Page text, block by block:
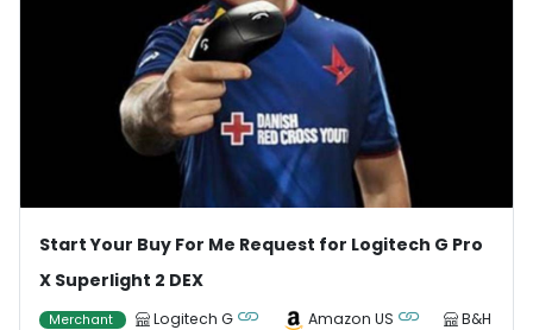
Start Your Buy For Me Request for Logitech G Pro
X Superlight 2 DEX
Merchant Logitech G Amazon US
B&H